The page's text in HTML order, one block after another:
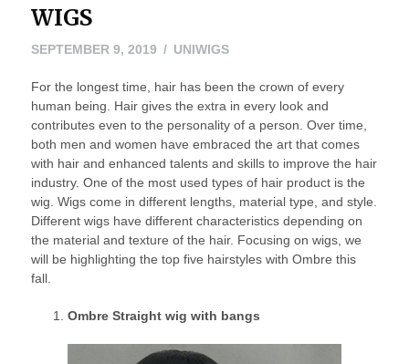
WIGS
SEPTEMBER 9, 2019OCTOBER
2019
UNIWIGS
For the longest time, hair has been the crown of every
human being. Hair gives the extra in every look and
contributes even to the personality of a person. Over time,
both men and women have embraced the art that comes
with hair and enhanced talents and skills to improve the hair
industry. One of the most used types of hair product is the
wig. Wigs come in different lengths, material type, and style.
Different wigs have different characteristics depending on
the material and texture of the hair. Focusing on wigs, we
will be highlighting the top five hairstyles with Ombre this
fall.
Ombre Straight wig with bangs